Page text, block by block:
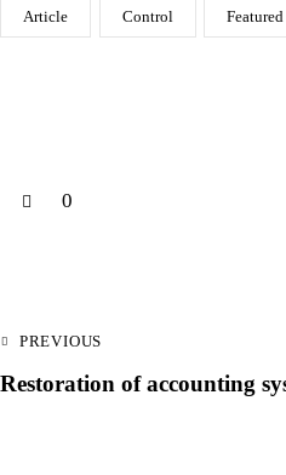
Article Control Featured
0
PREVIOUS
Restoration of accounting